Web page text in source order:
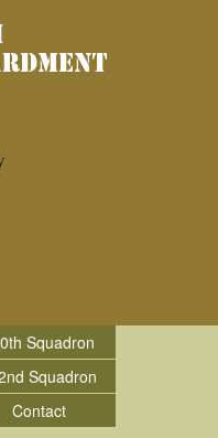
Squadron
Squadron
Contact